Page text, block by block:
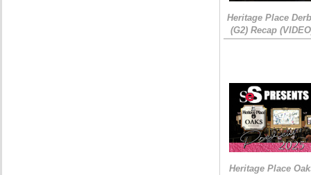
Heritage Place
(G2) Recap
Heritage Place